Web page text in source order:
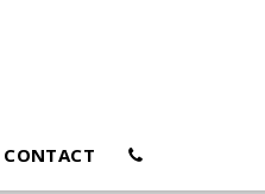
CONTACT